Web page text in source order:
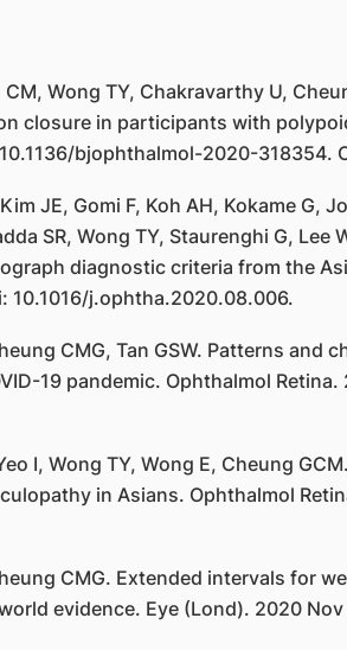
Wong TY, Chakravarthy U,
closure in participants with
bjophthalmol-2020-318354.
JE, Gomi F, Koh AH, Kokame G,
SR, Wong TY, Staurenghi G,
diagnostic criteria from the
10.1016/j.ophtha.2020.08.006.
CMG, Tan GSW. Patterns
19 pandemic. Ophthalmol
I, Wong TY, Wong E, Cheung
in Asians. Ophthalmol
CMG. Extended intervals for
evidence. Eye (Lond). 2020